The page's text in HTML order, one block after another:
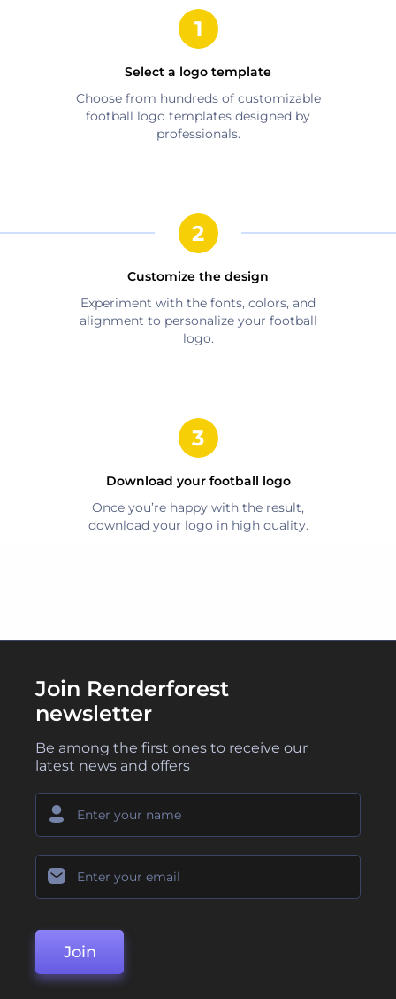
Select a logo template
Choose from hundreds of customizable
football logo templates designed by
professionals.
Customize the design
Experiment with the fonts, colors, and
alignment to personalize your football
logo.
Download your football logo
Once you’re happy with the result,
download your logo in high quality.
Join Renderforest
newsletter
Be among the first ones to receive our
latest news and offers
Join